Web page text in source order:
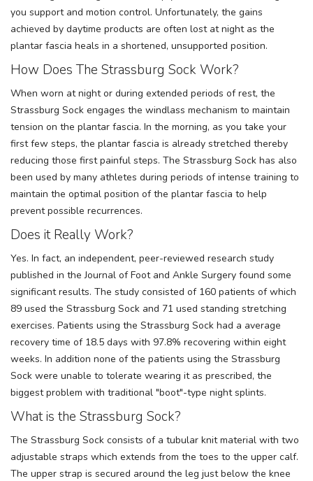
you support and motion control. Unfortunately, the gains
achieved by daytime products are often lost at night as the
plantar fascia heals in a shortened, unsupported position.
How Does The Strassburg Sock Work?
When worn at night or during extended periods of rest, the
Strassburg Sock engages the windlass mechanism to maintain
tension on the plantar fascia. In the morning, as you take your
first few steps, the plantar fascia is already stretched thereby
reducing those first painful steps. The Strassburg Sock has also
been used by many athletes during periods of intense training to
maintain the optimal position of the plantar fascia to help
prevent possible recurrences.
Does it Really Work?
Yes. In fact, an independent, peer-reviewed research study
published in the Journal of Foot and Ankle Surgery found some
significant results. The study consisted of 160 patients of which
89 used the Strassburg Sock and 71 used standing stretching
exercises. Patients using the Strassburg Sock had a average
recovery time of 18.5 days with 97.8% recovering within eight
weeks. In addition none of the patients using the Strassburg
Sock were unable to tolerate wearing it as prescribed, the
biggest problem with traditional "boot"-type night splints.
What is the Strassburg Sock?
The Strassburg Sock consists of a tubular knit material with two
adjustable straps which extends from the toes to the upper calf.
The upper strap is secured around the leg just below the knee